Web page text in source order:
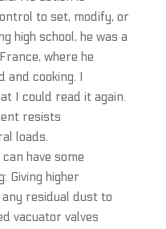
to set, modify, or
high school, he was a
where he
and cooking. I
I could read it again.
resists
loads.
have some
Giving higher
residual dust to
vacuator valves